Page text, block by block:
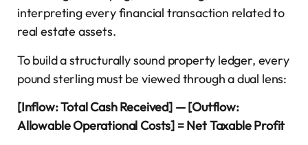
interpreting every financial transaction related to
real estate assets.
To build a structurally sound property ledger, every
pound sterling must be viewed through a dual lens:
[Inflow: Total Cash Received] — [Outflow:
Allowable Operational Costs] = Net Taxable Profit